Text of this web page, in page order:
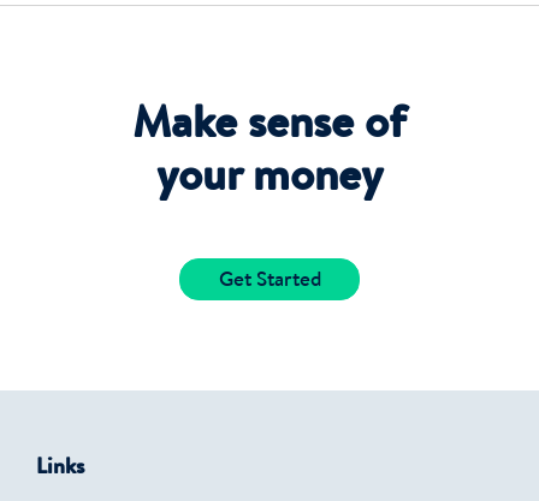
Make sense of
your money
Get Started
Links